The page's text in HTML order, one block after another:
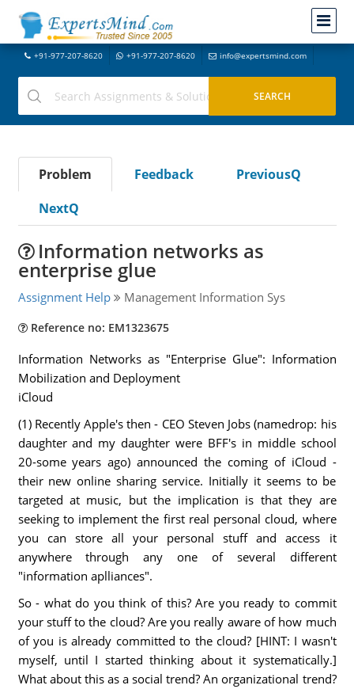
+91-977-207-8620 +91-977-207-8620 info@expertsmind.com
Problem Feedback
PreviousQ
NextQ
Information networks as
enterprise glue
Assignment Help Management Information Sys
Reference no: EM1323675
Information Networks as "Enterprise Glue": Information
Mobilization and Deployment
iCloud
(1) Recently Apple's then - CEO Steven Jobs (namedrop: his
daughter and my daughter were BFF's in middle school
20-some years ago) announced the coming of iCloud -
their new online sharing service. Initially it seems to be
targeted at music, but the implication is that they are
seeking to implement the first real personal cloud, where
you can store all your personal stuff and access it
anywhere through any one of several different
"information aplliances".
So - what do you think of this? Are you ready to commit
your stuff to the cloud? Are you really aware of how much
of you is already committed to the cloud? [HINT: I wasn't
myself, until I started thinking about it systematically.]
What about this as a social trend? An organizational trend?